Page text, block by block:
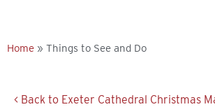
Home » Things to See and Do
< Back to Exeter Cathedral Christmas